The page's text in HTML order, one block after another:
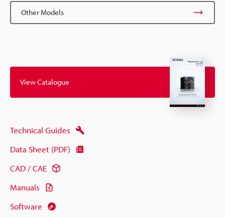
Other Models
View Catalogue
Technical Guides
Data Sheet (PDF)
CAD / CAE
Manuals
Software